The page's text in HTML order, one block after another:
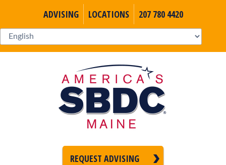
ADVISING LOCATIONS 207 780 4420
REQUEST ADVISING